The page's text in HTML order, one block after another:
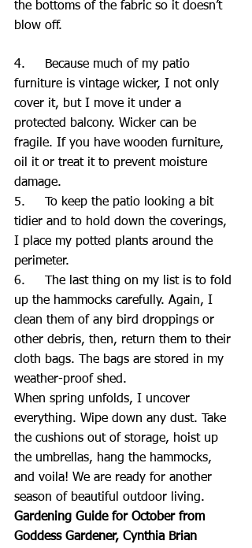
the bottoms of the fabric so it doesn’t
blow off.
4.     Because much of my patio
furniture is vintage wicker, I not only
cover it, but I move it under a
protected balcony. Wicker can be
fragile. If you have wooden furniture,
oil it or treat it to prevent moisture
damage.
5.     To keep the patio looking a bit
tidier and to hold down the coverings,
I place my potted plants around the
perimeter.
6.     The last thing on my list is to fold
up the hammocks carefully. Again, I
clean them of any bird droppings or
other debris, then, return them to their
cloth bags. The bags are stored in my
weather-proof shed.
When spring unfolds, I uncover
everything. Wipe down any dust. Take
the cushions out of storage, hoist up
the umbrellas, hang the hammocks,
and voila! We are ready for another
season of beautiful outdoor living.
Gardening Guide for October from
Goddess Gardener, Cynthia Brian